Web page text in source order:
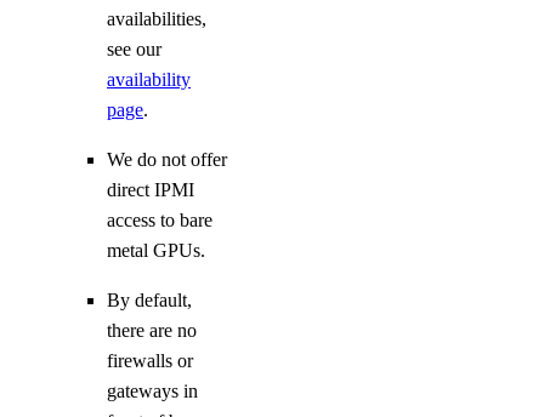
availabilities,
see our
availability
page.
We do not offer
direct IPMI
access to bare
metal GPUs.
By default,
there are no
firewalls or
gateways in